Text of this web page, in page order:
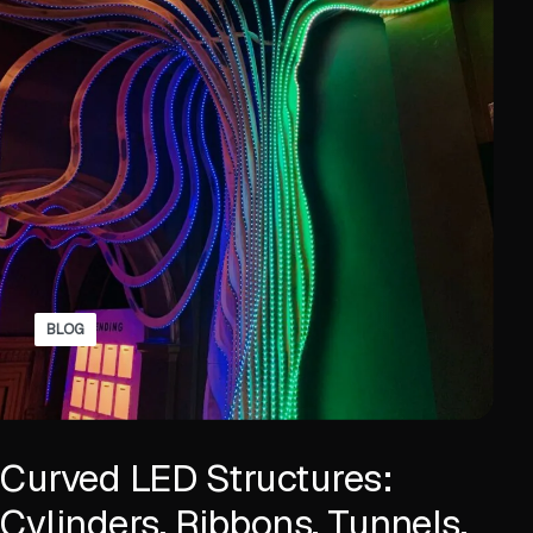
BLOG
Curved LED Structures:
Cylinders, Ribbons, Tunnels,